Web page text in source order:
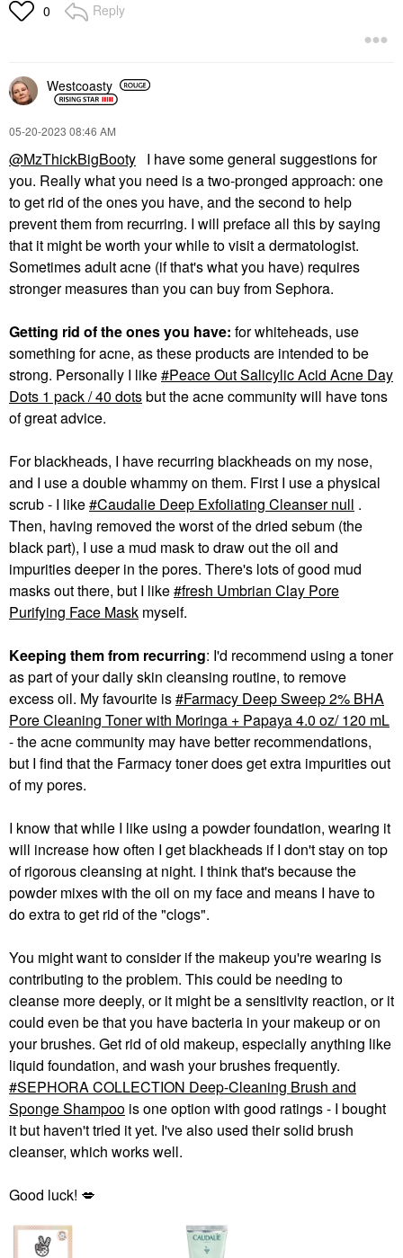
0 Reply
Westcoasty
‎05-20-2023 08:46 AM
@MzThickBigBooty I have some general suggestions for
you. Really what you need is a two-pronged approach: one
to get rid of the ones you have, and the second to help
prevent them from recurring. I will preface all this by saying
that it might be worth your while to visit a dermatologist.
Sometimes adult acne (if that's what you have) requires
stronger measures than you can buy from Sephora.
Getting rid of the ones you have: for whiteheads, use
something for acne, as these products are intended to be
strong. Personally I like
Peace Out Salicylic Acid Acne Day
Dots 1 pack / 40 dotsbut the acne community will have tons
of great advice.
For blackheads, I have recurring blackheads on my nose,
and I use a double whammy on them. First I use a physical
scrub - I like Caudalie Deep Exfoliating Cleanser null .
Then, having removed the worst of the dried sebum (the
black part), I use a mud mask to draw out the oil and
impurities deeper in the pores. There's lots of good mud
masks out there, but I like fresh Umbrian Clay Pore
Purifying Face Mask myself.
Keeping them from recurring: I'd recommend using a toner
as part of your daily skin cleansing routine, to remove
excess oil. My favourite is
Farmacy Deep Sweep 2% BHA
Pore Cleaning Toner with Moringa + Papaya 4.0 oz/ 120 mL
- the acne community may have better recommendations,
but I find that the Farmacy toner does get extra impurities out
of my pores.
I know that while I like using a powder foundation, wearing it
will increase how often I get blackheads if I don't stay on top
of rigorous cleansing at night. I think that's because the
powder mixes with the oil on my face and means I have to
do extra to get rid of the "clogs".
You might want to consider if the makeup you're wearing is
contributing to the problem. This could be needing to
cleanse more deeply, or it might be a sensitivity reaction, or it
could even be that you have bacteria in your makeup or on
your brushes. Get rid of old makeup, especially anything like
liquid foundation, and wash your brushes frequently.
SEPHORA COLLECTION Deep-Cleaning Brush and
Sponge Shampoo is one option with good ratings - I bought
it but haven't tried it yet. I've also used their solid brush
cleanser, which works well.
Good luck! 💋